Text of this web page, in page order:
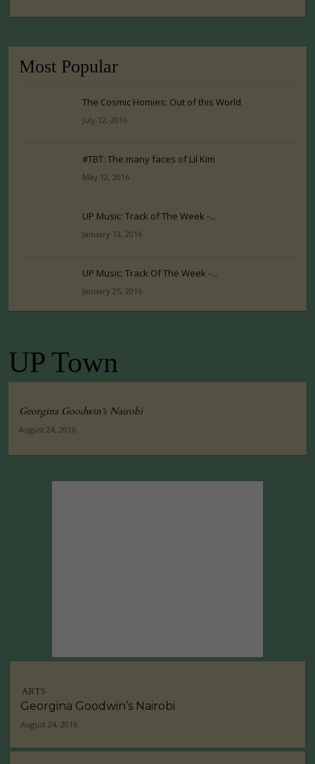
Most Popular
The Cosmic Homies: Out of this World
July 12, 2016
#TBT: The many faces of Lil Kim
May 12, 2016
UP Music: Track of The Week -...
January 13, 2016
UP Music: Track Of The Week -...
January 25, 2016
UP Town
Georgina Goodwin’s Nairobi
August 24, 2016
ARTS
Georgina Goodwin’s Nairobi
August 24, 2016